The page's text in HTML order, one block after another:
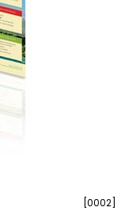
[0002]